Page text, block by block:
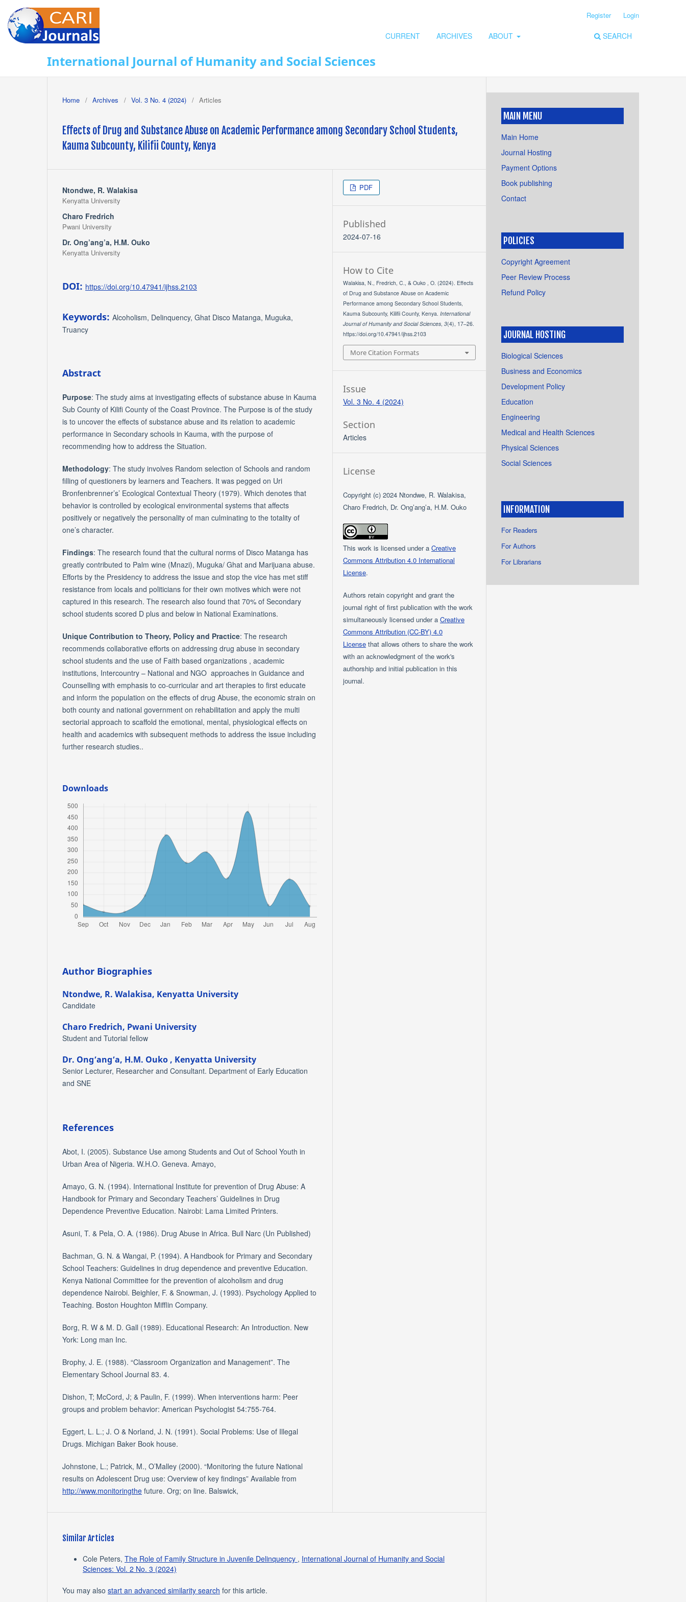
International Journal of Humanity and Social Sciences
CURRENT ARCHIVES ABOUT SEARCH
Register Login
Home / Archives / Vol. 3 No. 4 (2024) / Articles
Effects of Drug and Substance Abuse on Academic Performance among Secondary School Students,
Kauma Subcounty, Kilifii County, Kenya
Ntondwe, R. Walakisa
Kenyatta University
Charo Fredrich
Pwani University
Dr. Ong’ang’a, H.M. Ouko
Kenyatta University
DOI: https://doi.org/10.47941/ijhss.2103
Keywords: Alcoholism, Delinquency, Ghat Disco Matanga, Muguka,
Truancy
Abstract
Purpose: The study aims at investigating effects of substance abuse in Kauma
Sub County of Kilifi County of the Coast Province. The Purpose is of the study
is to uncover the effects of substance abuse and its relation to academic
performance in Secondary schools in Kauma, with the purpose of
recommending how to address the Situation.
Methodology: The study involves Random selection of Schools and random
filling of questioners by learners and Teachers. It was pegged on Uri
Bronfenbrenner’s’ Ecological Contextual Theory (1979). Which denotes that
behavior is controlled by ecological environmental systems that affects
positively or negatively the personality of man culminating to the totality of
one’s character.
Findings: The research found that the cultural norms of Disco Matanga has
greatly contributed to Palm wine (Mnazi), Muguka/ Ghat and Marijuana abuse.
Efforts by the Presidency to address the issue and stop the vice has met stiff
resistance from locals and politicians for their own motives which were not
captured in this research. The research also found that 70% of Secondary
school students scored D plus and below in National Examinations.
Unique Contribution to Theory, Policy and Practice: The research
recommends collaborative efforts on addressing drug abuse in secondary
school students and the use of Faith based organizations , academic
institutions, Intercountry – National and NGO approaches in Guidance and
Counselling with emphasis to co-curricular and art therapies to first educate
and inform the population on the effects of drug Abuse, the economic strain on
both county and national government on rehabilitation and apply the multi
sectorial approach to scaffold the emotional, mental, physiological effects on
health and academics with subsequent methods to address the issue including
further research studies..
Downloads
Author Biographies
Ntondwe, R. Walakisa, Kenyatta University
Candidate
Charo Fredrich, Pwani University
Student and Tutorial fellow
Dr. Ong’ang’a, H.M. Ouko , Kenyatta University
Senior Lecturer, Researcher and Consultant. Department of Early Education
and SNE
References
Abot, I. (2005). Substance Use among Students and Out of School Youth in
Urban Area of Nigeria. W.H.O. Geneva. Amayo,
Amayo, G. N. (1994). International Institute for prevention of Drug Abuse: A
Handbook for Primary and Secondary Teachers’ Guidelines in Drug
Dependence Preventive Education. Nairobi: Lama Limited Printers.
Asuni, T. & Pela, O. A. (1986). Drug Abuse in Africa. Bull Narc (Un Published)
Bachman, G. N. & Wangai, P. (1994). A Handbook for Primary and Secondary
School Teachers: Guidelines in drug dependence and preventive Education.
Kenya National Committee for the prevention of alcoholism and drug
dependence Nairobi. Beighler, F. & Snowman, J. (1993). Psychology Applied to
Teaching. Boston Houghton Mifflin Company.
Borg, R. W & M. D. Gall (1989). Educational Research: An Introduction. New
York: Long man Inc.
Brophy, J. E. (1988). “Classroom Organization and Management”. The
Elementary School Journal 83. 4.
Dishon, T; McCord, J; & Paulin, F. (1999). When interventions harm: Peer
groups and problem behavior: American Psychologist 54:755-764.
Eggert, L. L.; J. O & Norland, J. N. (1991). Social Problems: Use of Illegal
Drugs. Michigan Baker Book house.
Johnstone, L.; Patrick, M., O’Malley (2000). “Monitoring the future National
results on Adolescent Drug use: Overview of key findings” Available from
http://www.monitoringthe future. Org; on line. Balswick,
PDF
Published
2024-07-16
How to Cite
Walakisa, N., Fredrich, C., & Ouko , O. (2024). Effects
of Drug and Substance Abuse on Academic
Performance among Secondary School Students,
Kauma Subcounty, Kilifii County, Kenya.International
Journal of Humanity and Social Sciences,3(4), 17–26.
https://doi.org/10.47941/ijhss.2103
More Citation Formats
Issue
Vol. 3 No. 4 (2024)
Section
Articles
License
Copyright (c) 2024 Ntondwe, R. Walakisa,
Charo Fredrich, Dr. Ong’ang’a, H.M. Ouko
This work is licensed under aCreative
Commons Attribution 4.0 International
License.
Authors retain copyright and grant the
journal right of first publication with the work
simultaneously licensed under aCreative
Commons Attribution (CC-BY) 4.0
License that allows others to share the work
with an acknowledgment of the work's
authorship and initial publication in this
journal.
Similar Articles
Cole Peters, The Role of Family Structure in Juvenile Delinquency , International Journal of Humanity and Social
Sciences: Vol. 2 No. 3 (2024)
You may also start an advanced similarity search for this article.
MAIN MENU
Main Home
Journal Hosting
Payment Options
Book publishing
Contact
POLICIES
Copyright Agreement
Peer Review Process
Refund Policy
JOURNAL HOSTING
Biological Sciences
Business and Economics
Development Policy
Education
Engineering
Medical and Health Sciences
Physical Sciences
Social Sciences
INFORMATION
For Readers
For Authors
For Librarians